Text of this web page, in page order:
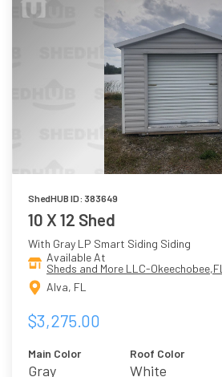
ShedHUB ID: 383649
10 X 12 Shed
With Gray LP Smart Siding Siding
Available At
Sheds and More LLC-Okeechobee,FL
Alva, FL
$3,275.00
Main Color
Gray
Roof Color
White